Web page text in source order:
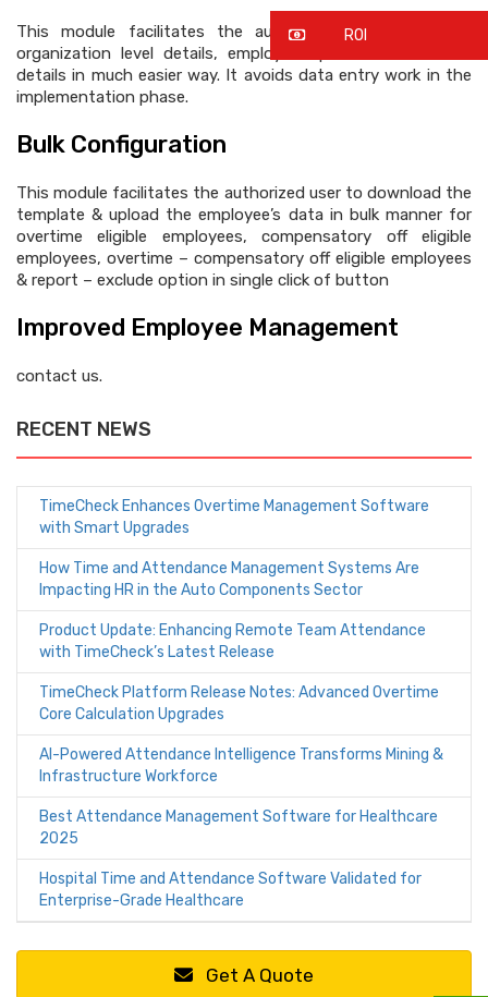
This module facilitates the authorized user to import
organization level details, employee’s personnel & official
details in much easier way. It avoids data entry work in the
implementation phase.
Bulk Configuration
This module facilitates the authorized user to download the
template & upload the employee’s data in bulk manner for
overtime eligible employees, compensatory off eligible
employees, overtime – compensatory off eligible employees
& report – exclude option in single click of button
Improved Employee Management
contact us.
RECENT NEWS
TimeCheck Enhances Overtime Management Software
with Smart Upgrades
How Time and Attendance Management Systems Are
Impacting HR in the Auto Components Sector
Product Update: Enhancing Remote Team Attendance
with TimeCheck’s Latest Release
TimeCheck Platform Release Notes: Advanced Overtime
Core Calculation Upgrades
AI-Powered Attendance Intelligence Transforms Mining &
Infrastructure Workforce
Best Attendance Management Software for Healthcare
2025
Hospital Time and Attendance Software Validated for
Enterprise-Grade Healthcare
Get A Quote
ROI